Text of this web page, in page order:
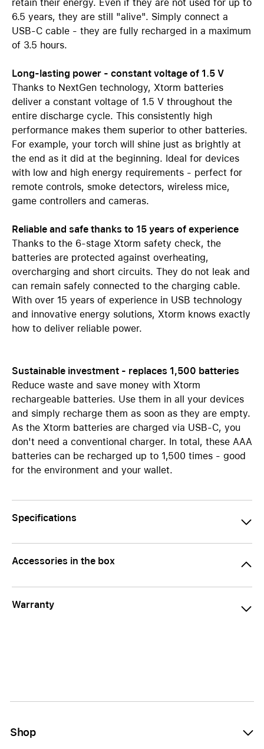
retain their energy. Even if they are not used for up to
6.5 years, they are still "alive". Simply connect a
USB-C cable - they are fully recharged in a maximum
of 3.5 hours.
Long-lasting power - constant voltage of 1.5 V
Thanks to NextGen technology, Xtorm batteries
deliver a constant voltage of 1.5 V throughout the
entire discharge cycle. This consistently high
performance makes them superior to other batteries.
For example, your torch will shine just as brightly at
the end as it did at the beginning. Ideal for devices
with low and high energy requirements - perfect for
remote controls, smoke detectors, wireless mice,
game controllers and cameras.
Reliable and safe thanks to 15 years of experience
Thanks to the 6-stage Xtorm safety check, the
batteries are protected against overheating,
overcharging and short circuits. They do not leak and
can remain safely connected to the charging cable.
With over 15 years of experience in USB technology
and innovative energy solutions, Xtorm knows exactly
how to deliver reliable power.
Sustainable investment - replaces 1,500 batteries
Reduce waste and save money with Xtorm
rechargeable batteries. Use them in all your devices
and simply recharge them as soon as they are empty.
As the Xtorm batteries are charged via USB-C, you
don't need a conventional charger. In total, these AAA
batteries can be recharged up to 1,500 times - good
for the environment and your wallet.
Specifications
Accessories in the box
Warranty
Shop